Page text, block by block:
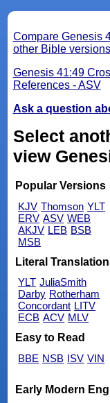
Compare Genesis
other Bible versions
Genesis 41:49
References - ASV
Ask a question
Select
view
Popular Versions
KJV Thomson YLT
ERV ASV WEB
AKJV LEB BSB
MSB
Literal
YLT JuliaSmith
Darby Rotherham
Concordant LITV
ECB ACV MLV
Easy to Read
BBE NSB ISV VIN
Early Modern